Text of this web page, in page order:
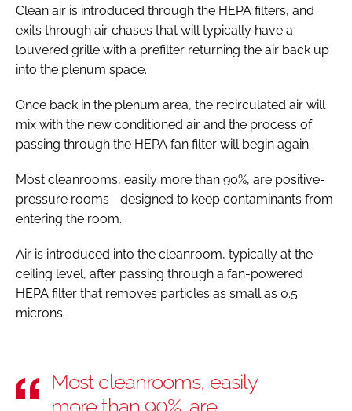
Clean air is introduced through the HEPA filters, and
exits through air chases that will typically have a
louvered grille with a prefilter returning the air back up
into the plenum space.
Once back in the plenum area, the recirculated air will
mix with the new conditioned air and the process of
passing through the HEPA fan filter will begin again.
Most cleanrooms, easily more than 90%, are positive-
pressure rooms—designed to keep contaminants from
entering the room.
Air is introduced into the cleanroom, typically at the
ceiling level, after passing through a fan-powered
HEPA filter that removes particles as small as 0.5
microns.
Most cleanrooms, easily
more than 90%, are